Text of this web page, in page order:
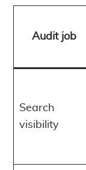
Audit job
Search
visibility